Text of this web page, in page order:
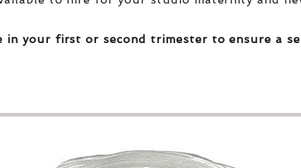
in your first or second trimester to ensure a